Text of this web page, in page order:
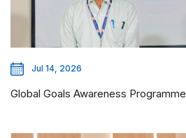
Jul 14, 2026
Global Goals Awareness Programme